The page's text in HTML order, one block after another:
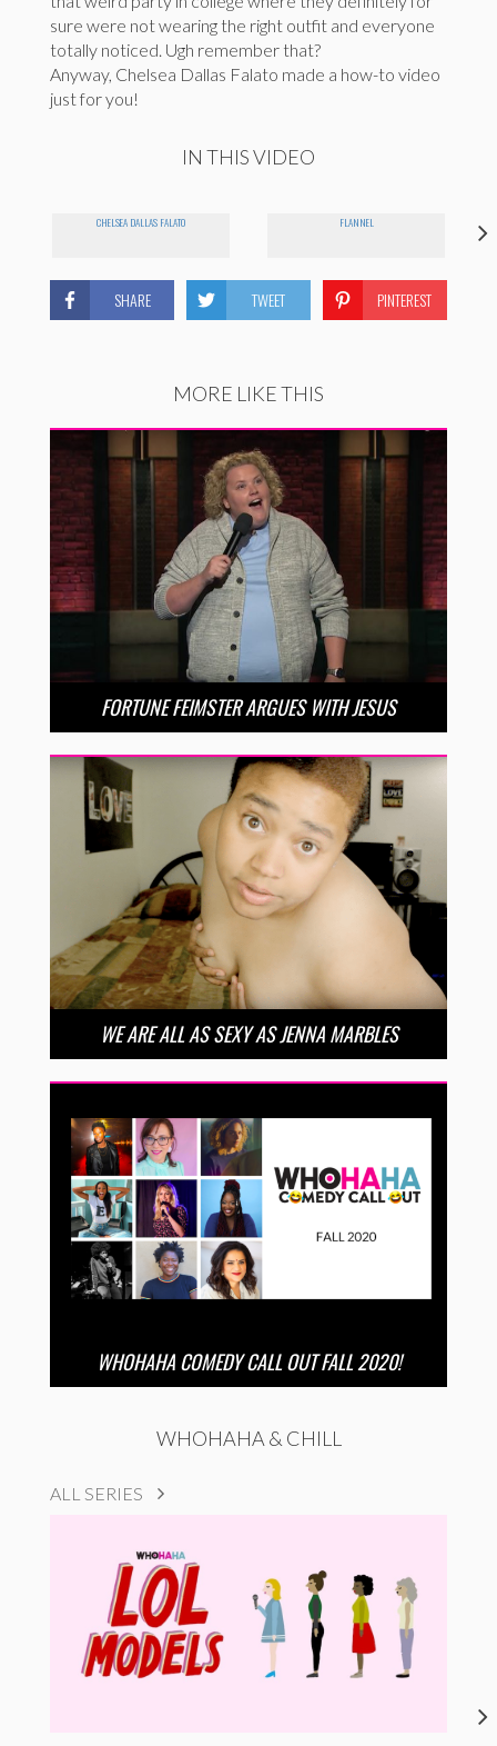
sure were not wearing the right outfit and everyone
totally noticed. Ugh remember that?
Anyway, Chelsea Dallas Falato made a how-to video
just for you!
IN THIS VIDEO
CHELSEA DALLAS FALATO FLANNEL
SHARE TWEET PINTEREST
MORE LIKE THIS
FORTUNE FEIMSTER ARGUES WITH JESUS
WE ARE ALL AS SEXY AS JENNA MARBLES
WHOHAHA COMEDY CALL OUT FALL 2020!
WHOHAHA & CHILL
ALL SERIES